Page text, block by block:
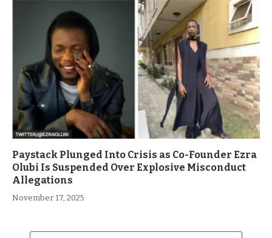
Paystack Plunged Into Crisis as Co-Founder Ezra
Olubi Is Suspended Over Explosive Misconduct
Allegations
November 17, 2025